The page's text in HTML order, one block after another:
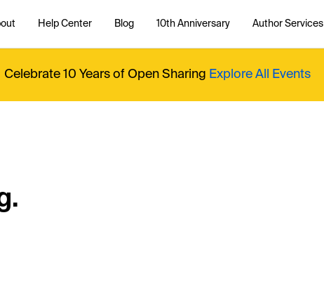
Help Center Blog 10th Anniversary Author Services
Celebrate 10 Years of Open Sharing Explore All Events